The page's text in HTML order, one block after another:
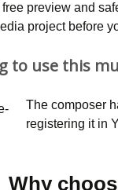
preview and
project before
to use this
The composer
registering it in
Why